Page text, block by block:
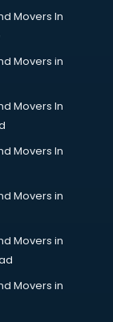
Movers In
Movers in
Movers In
Movers In
Movers in
Movers in
Movers in